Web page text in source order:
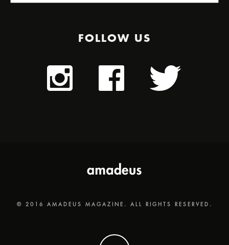
FOLLOW US
© 2016 AMADEUS MAGAZINE. ALL RIGHTS RESERVED.